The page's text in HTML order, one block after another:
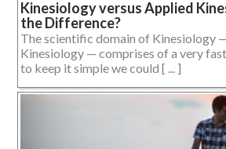
Kinesiology versus Applied
the Difference?
The scientific domain of Kinesiology
Kinesiology — comprises of a very
to keep it simple we could [ ... ]